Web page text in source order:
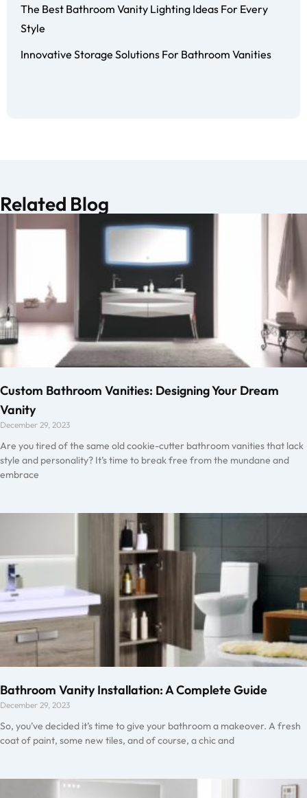
The Best Bathroom Vanity Lighting Ideas For Every
Style
Innovative Storage Solutions For Bathroom Vanities
Related Blog
Custom Bathroom Vanities: Designing Your Dream
Vanity
December 29, 2023
Are you tired of the same old cookie-cutter bathroom vanities that lack
style and personality? It’s time to break free from the mundane and
embrace
Bathroom Vanity Installation: A Complete Guide
December 29, 2023
So, you’ve decided it’s time to give your bathroom a makeover. A fresh
coat of paint, some new tiles, and of course, a chic and